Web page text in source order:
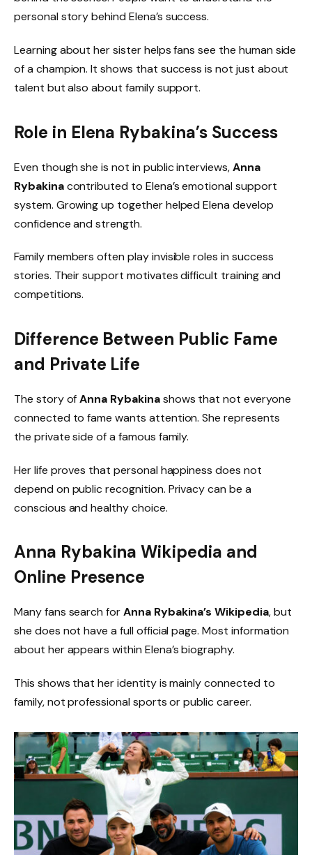
personal story behind Elena’s success.
Learning about her sister helps fans see the human side
of a champion. It shows that success is not just about
talent but also about family support.
Role in Elena Rybakina’s Success
Even though she is not in public interviews,Anna
Rybakinacontributed to Elena’s emotional support
system. Growing up together helped Elena develop
confidence and strength.
Family members often play invisible roles in success
stories. Their support motivates difficult training and
competitions.
Difference Between Public Fame
and Private Life
The story ofAnna Rybakinashows that not everyone
connected to fame wants attention. She represents
the private side of a famous family.
Her life proves that personal happiness does not
depend on public recognition. Privacy can be a
conscious and healthy choice.
Anna Rybakina Wikipedia and
Online Presence
Many fans search forAnna Rybakina’s Wikipedia, but
she does not have a full official page. Most information
about her appears within Elena’s biography.
This shows that her identity is mainly connected to
family, not professional sports or public career.